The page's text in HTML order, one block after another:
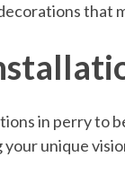
that
in perry to
unique